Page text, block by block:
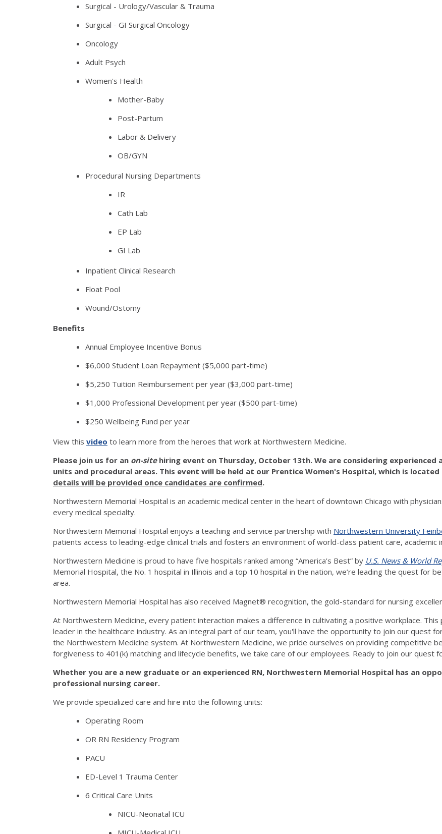
Surgical - Urology/Vascular & Trauma
Surgical - GI Surgical Oncology
Oncology
Adult Psych
Women's Health
Mother-Baby
Post-Partum
Labor & Delivery
OB/GYN
Procedural Nursing Departments
IR
Cath Lab
EP Lab
GI Lab
Inpatient Clinical Research
Float Pool
Wound/Ostomy
Benefits
Annual Employee Incentive Bonus
$6,000 Student Loan Repayment ($5,000 part-time)
$5,250 Tuition Reimbursement per year ($3,000 part-time)
$1,000 Professional Development per year ($500 part-time)
$250 Wellbeing Fund per year
View this video to learn more from the heroes that work at Northwestern Medicine.
Please join us for an on-sitehiring event on Thursday, October 13th. We are considering
units and procedural areas. This event will be held at our Prentice Women's Hospital, which is located
details will be provided once candidates are confirmed.
Northwestern Memorial Hospital is an academic medical center in the heart of downtown Chicago with
every medical specialty.
Northwestern Memorial Hospital enjoys a teaching and service partnership with Northwestern University
patients access to leading-edge clinical trials and fosters an environment of world-class patient care, academic
Northwestern Medicine is proud to have five hospitals ranked among “America’s Best” by U.S. News & World
Memorial Hospital, the No. 1 hospital in Illinois and a top 10 hospital in the nation, we’re leading the quest for
area.
Northwestern Memorial Hospital has also received Magnet® recognition, the gold-standard for nursing
At Northwestern Medicine, every patient interaction makes a difference in cultivating a positive workplace.
leader in the healthcare industry. As an integral part of our team, you'll have the opportunity to join our quest
the Northwestern Medicine system. At Northwestern Medicine, we pride ourselves on providing competitive
forgiveness to 401(k) matching and lifecycle benefits, we take care of our employees. Ready to join our quest
Whether you are a new graduate or an experienced RN, Northwestern Memorial Hospital has an
professional nursing career.
We provide specialized care and hire into the following units:
Operating Room
OR RN Residency Program
PACU
ED-Level 1 Trauma Center
6 Critical Care Units
NICU-Neonatal ICU